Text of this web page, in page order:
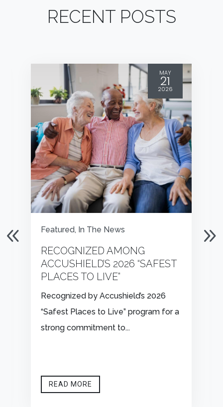
RECENT POSTS
MAY
21
2026
Featured, In The News
RECOGNIZED AMONG
ACCUSHIELD’S 2026 “SAFEST
PLACES TO LIVE”
Recognized by Accushield’s 2026
“Safest Places to Live” program for a
strong commitment to...
READ MORE